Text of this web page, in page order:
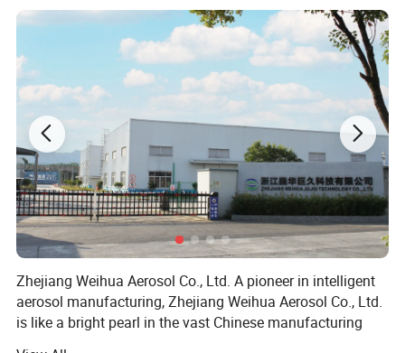
Zhejiang Weihua Aerosol Co., Ltd. A pioneer in intelligent
aerosol manufacturing, Zhejiang Weihua Aerosol Co., Ltd.
is like a bright pearl in the vast Chinese manufacturing